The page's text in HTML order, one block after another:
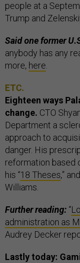
people at a
Trump and
Said one former
anybody has any
more, here.
ETC.
Eighteen ways
change. CTO
Department a
approach to
danger. His
reformation based
his “18 Theses,”
Williams.
Further reading: “
administration as
Audrey Decker
Lastly today: